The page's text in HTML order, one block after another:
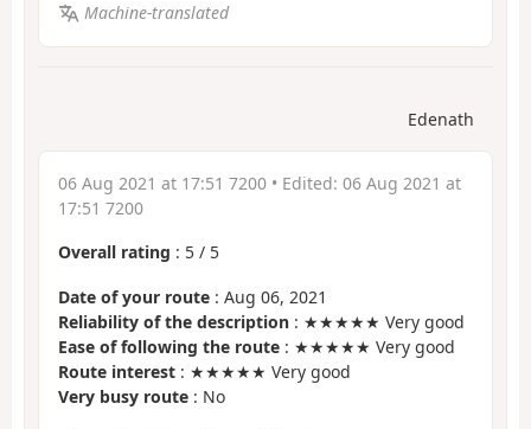
Machine-translated
Edenath
06 Aug 2021 at 17:51 7200 • Edited: 06 Aug 2021 at
17:51 7200
Overall rating : 5 / 5
Date of your route : Aug 06, 2021
Reliability of the description : ★★★★★ Very good
Ease of following the route : ★★★★★ Very good
Route interest : ★★★★★ Very good
Very busy route : No